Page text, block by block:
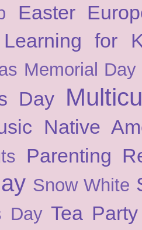
Easter
for
Memorial Day
Day
Native
Parenting
Snow White
Day Tea Party